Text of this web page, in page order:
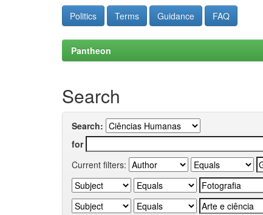
Politics Terms Guidance FAQ
Pantheon
Search
Search:
for
Current filters: